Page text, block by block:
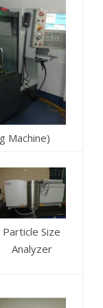
Machine)
Particle Size
Analyzer